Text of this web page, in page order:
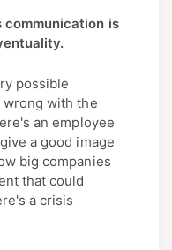
is
possible
with the
an employee
a good image
big companies
that could
a crisis